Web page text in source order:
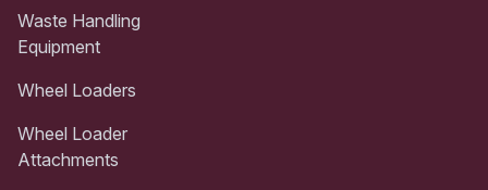
Waste Handling
Equipment
Wheel Loaders
Wheel Loader
Attachments